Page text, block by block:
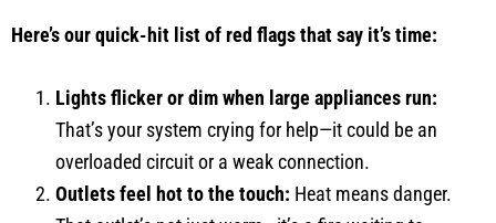
Here’s our quick-hit list of red flags that say it’s time:
Lights flicker or dim when large appliances run:
That’s your system crying for help—it could be an
overloaded circuit or a weak connection.
Outlets feel hot to the touch: Heat means danger.